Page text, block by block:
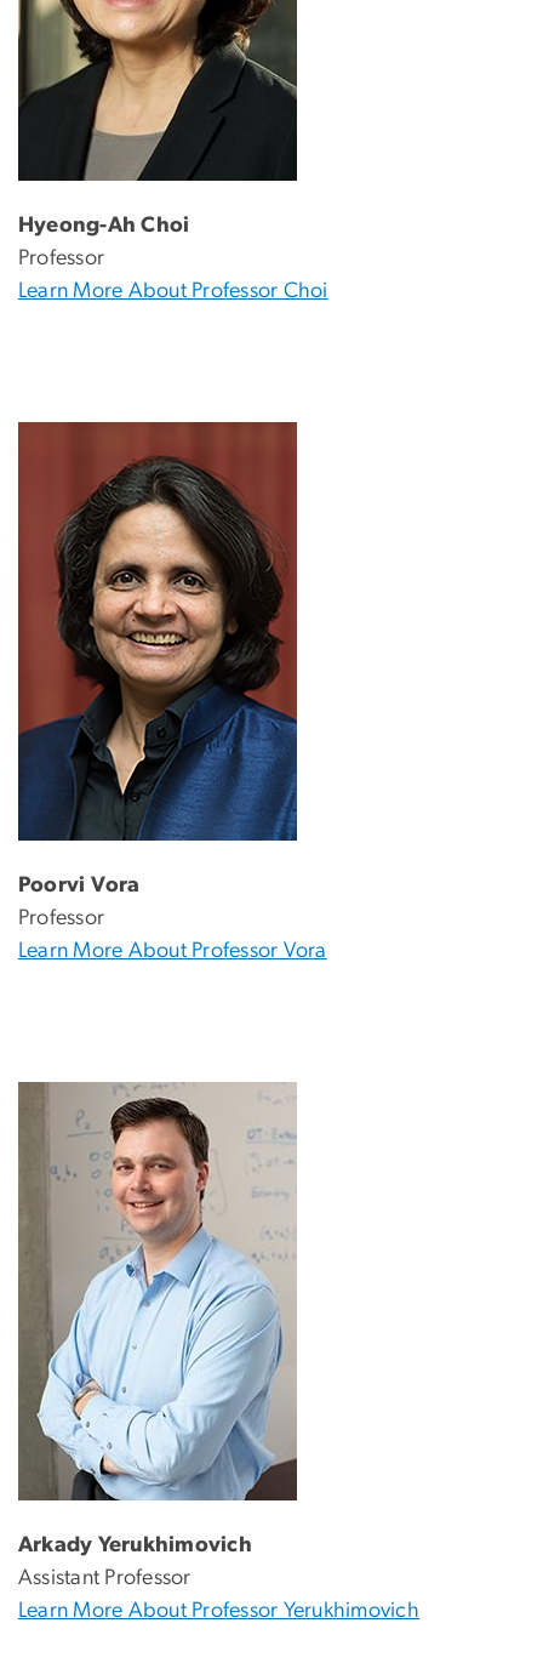
Hyeong-Ah Choi
Professor
Learn More About Professor Choi
Poorvi Vora
Professor
Learn More About Professor Vora
Arkady Yerukhimovich
Assistant Professor
Learn More About Professor Yerukhimovich